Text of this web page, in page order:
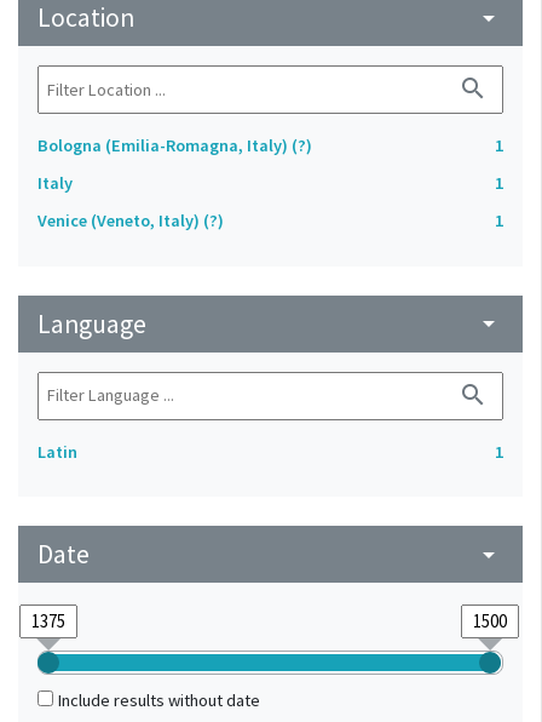
Location arrow_drop_down
search
Bologna (Emilia-Romagna, Italy) (?)
1
Italy
1
Venice (Veneto, Italy) (?)
1
Language arrow_drop_down
search
Latin 1
Date arrow_drop_down
Include results without date